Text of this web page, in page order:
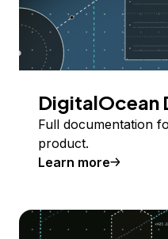
DigitalOcean
Full documentation
product.
Learn more